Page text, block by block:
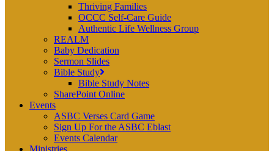
Thriving Families
OCCC Self-Care Guide
Authentic Life Wellness Group
REALM
Baby Dedication
Sermon Slides
Bible Study
Bible Study Notes
SharePoint Online
Events
ASBC Verses Card Game
Sign Up For the ASBC Eblast
Events Calendar
Ministries